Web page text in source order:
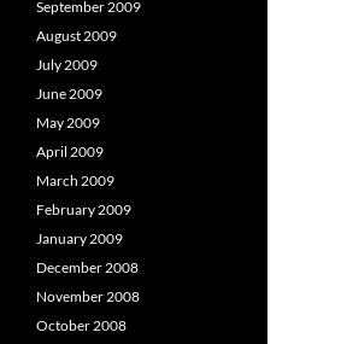
September 2009
August 2009
July 2009
June 2009
May 2009
April 2009
March 2009
February 2009
January 2009
December 2008
November 2008
October 2008